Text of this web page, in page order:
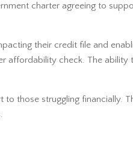
charter agreeing to
their credit file and
check. The ability
those struggling financially.